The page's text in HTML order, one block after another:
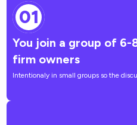
You join a group of 6-
firm owners
Intentionaly in small groups so the
01